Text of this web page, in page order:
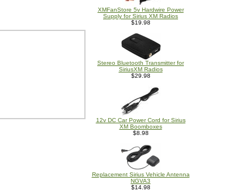
XMFanStore 5v Hardwire Power
Supply for Sirius XM Radios
$19.98
Stereo Bluetooth Transmitter for
SiriusXM Radios
$29.98
12v DC Car Power Cord for Sirius
XM Boomboxes
$8.98
Replacement Sirius Vehicle Antenna
NGVA3
$14.98